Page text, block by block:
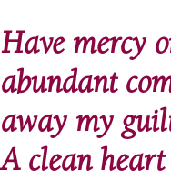
Have mercy
abundant
away my
A clean